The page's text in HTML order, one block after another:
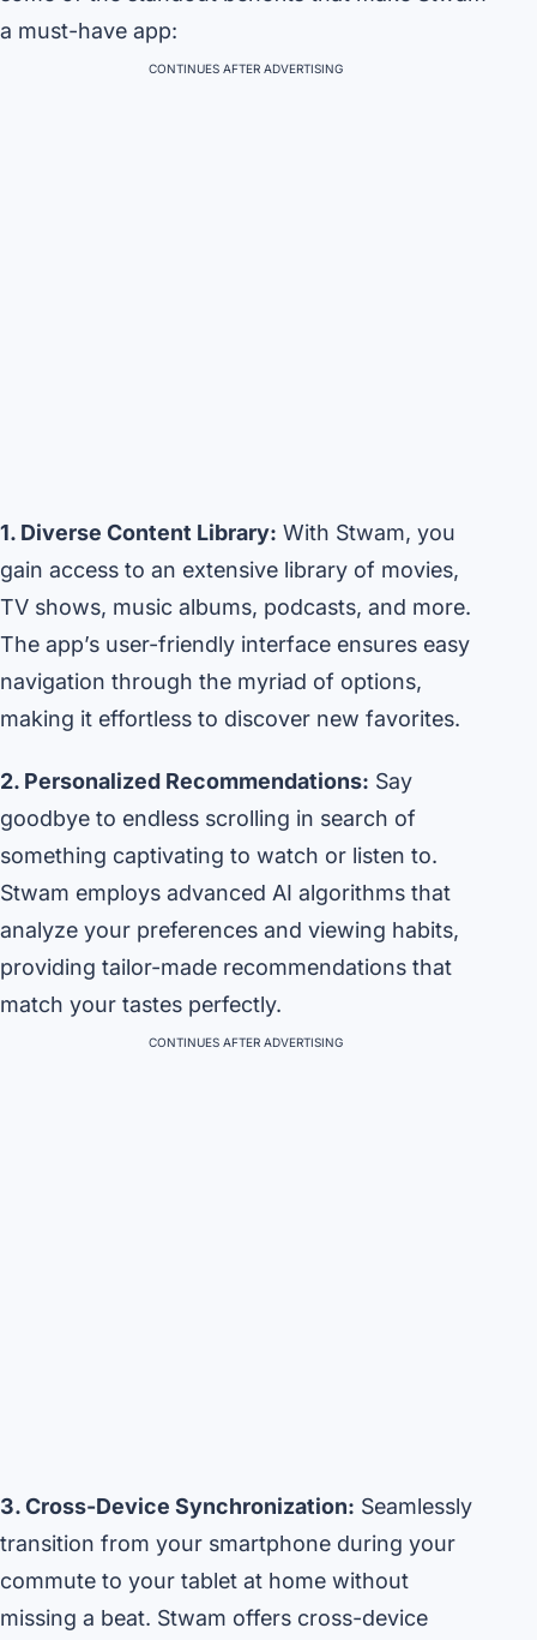
a must-have app:
CONTINUES AFTER ADVERTISING
1. Diverse Content Library: With Stwam, you
gain access to an extensive library of movies,
TV shows, music albums, podcasts, and more.
The app’s user-friendly interface ensures easy
navigation through the myriad of options,
making it effortless to discover new favorites.
2. Personalized Recommendations: Say
goodbye to endless scrolling in search of
something captivating to watch or listen to.
Stwam employs advanced AI algorithms that
analyze your preferences and viewing habits,
providing tailor-made recommendations that
match your tastes perfectly.
CONTINUES AFTER ADVERTISING
3. Cross-Device Synchronization: Seamlessly
transition from your smartphone during your
commute to your tablet at home without
missing a beat. Stwam offers cross-device